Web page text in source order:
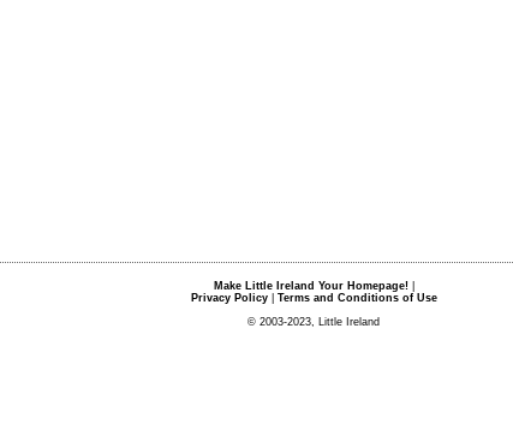
Make Little Ireland Your Homepage!|
Privacy Policy| Terms and Conditions of Use
© 2003-2023, Little Ireland